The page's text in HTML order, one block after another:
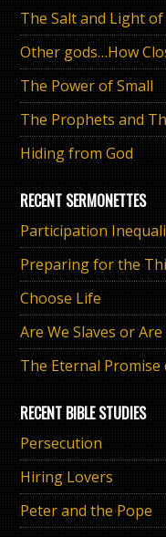
The Salt and Light
Other gods…How
The Power of Small
The Prophets and
Hiding from God
RECENT SERMONETTES
Participation
Preparing for the
Choose Life
Are We Slaves or Are
The Eternal Promise
RECENT BIBLE STUDIES
Persecution
Hiring Lovers
Peter and the Pope